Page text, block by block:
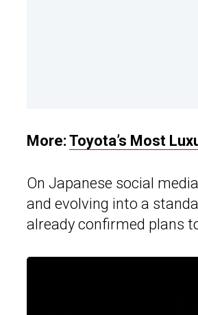
More: Toyota’s Most
On Japanese social
and evolving into a
already confirmed plans